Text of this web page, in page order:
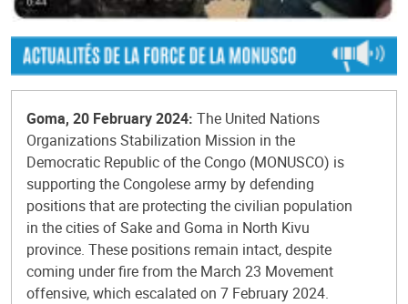
Goma, 20 February 2024: The United Nations
Organizations Stabilization Mission in the
Democratic Republic of the Congo (MONUSCO) is
supporting the Congolese army by defending
positions that are protecting the civilian population
in the cities of Sake and Goma in North Kivu
province. These positions remain intact, despite
coming under fire from the March 23 Movement
offensive, which escalated on 7 February 2024.